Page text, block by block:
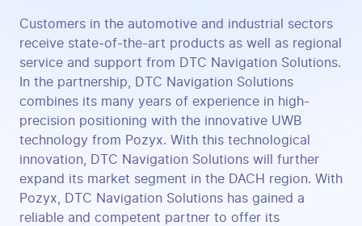
Customers in the automotive and industrial sectors
receive state-of-the-art products as well as regional
service and support from DTC Navigation Solutions.
In the partnership, DTC Navigation Solutions
combines its many years of experience in high-
precision positioning with the innovative UWB
technology from Pozyx. With this technological
innovation, DTC Navigation Solutions will further
expand its market segment in the DACH region. With
Pozyx, DTC Navigation Solutions has gained a
reliable and competent partner to offer its